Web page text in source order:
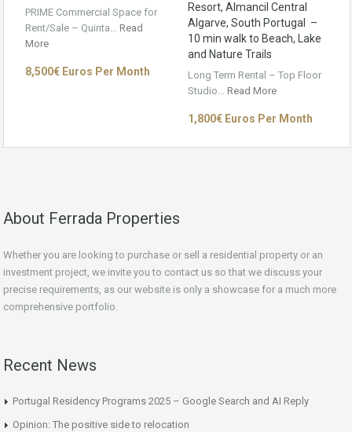
PRIME Commercial Space for
Rent/Sale – Quinta… Read
More
8,500€ Euros Per Month
Resort, Almancil Central
Algarve, South Portugal –
10 min walk to Beach, Lake
and Nature Trails
Long Term Rental – Top Floor
Studio… Read More
1,800€ Euros Per Month
About Ferrada Properties
Whether you are looking to purchase or sell a residential property or an
investment project, we invite you to contact us so that we discuss your
precise requirements, as our website is only a showcase for a much more
comprehensive portfolio.
Recent News
Portugal Residency Programs 2025 – Google Search and AI Reply
Opinion: The positive side to relocation